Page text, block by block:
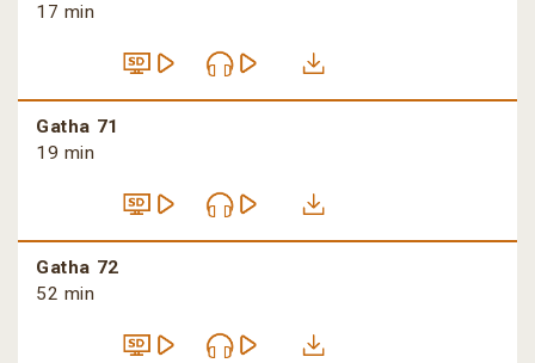
17 min
Gatha 71
19 min
Gatha 72
52 min